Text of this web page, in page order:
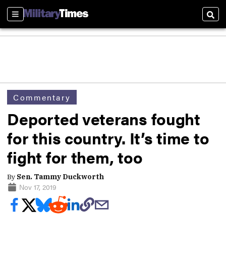
Sections
Commentary
Deported veterans fought
for this country. It’s time to
fight for them, too
By Sen. Tammy Duckworth
Nov 17, 2019